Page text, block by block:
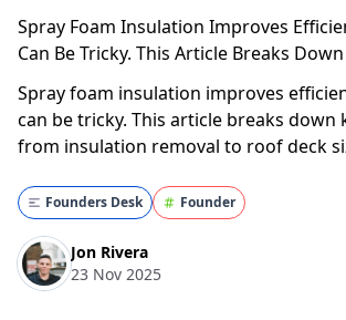
Spray Foam Insulation Improves
Can Be Tricky. This Article Breaks Down
Spray foam insulation improves
can be tricky. This article breaks down
from insulation removal to roof deck
Understanding Spray Foam Insulation If you're
considering spray foam insulation, you
Founders Desk Founder
Jon Rivera
23 Nov 2025